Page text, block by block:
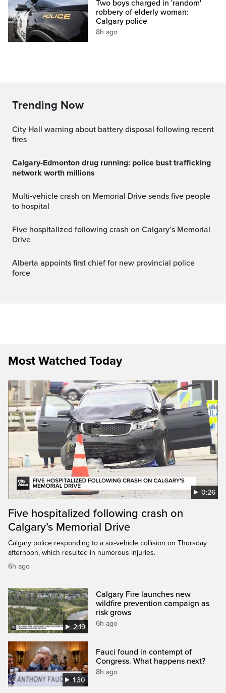
Two boys charged in 'random'
robbery of elderly woman:
Calgary police
8h ago
Trending Now
City Hall warning about battery disposal following recent
fires
Calgary-Edmonton drug running: police bust trafficking
network worth millions
Multi‑vehicle crash on Memorial Drive sends five people
to hospital
Five hospitalized following crash on Calgary’s Memorial
Drive
Alberta appoints first chief for new provincial police
force
Most Watched Today
0:26
Five hospitalized following crash on
Calgary’s Memorial Drive
Calgary police responding to a six-vehicle collision on Thursday
afternoon, which resulted in numerous injuries.
6h ago
2:19
Calgary Fire launches new
wildfire prevention campaign as
risk grows
6h ago
1:30
Fauci found in contempt of
Congress. What happens next?
8h ago